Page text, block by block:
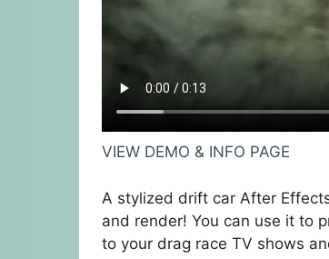
VIEW DEMO & INFO PAGE
A stylized drift car After
and render! You can use it to
to your drag race TV shows